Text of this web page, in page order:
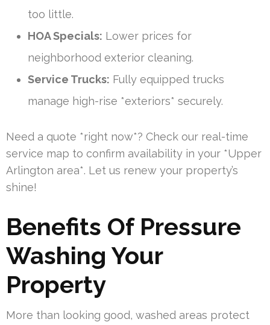
too little.
HOA Specials: Lower prices for
neighborhood exterior cleaning.
Service Trucks: Fully equipped trucks
manage high-rise *exteriors* securely.
Need a quote *right now*? Check our real-time
service map to confirm availability in your *Upper
Arlington area*. Let us renew your property’s
shine!
Benefits Of Pressure
Washing Your
Property
More than looking good, washed areas protect